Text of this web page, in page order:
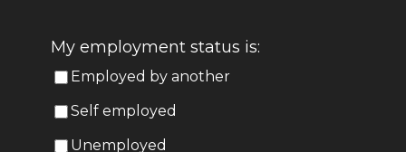
My employment status is:
Employed by another
Self employed
Unemployed